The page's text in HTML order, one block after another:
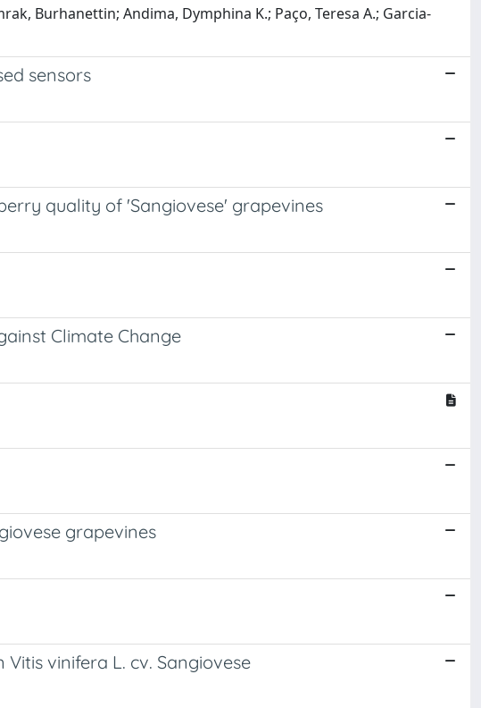
Burhanettin; Andima, Dymphina K.; Paço, Teresa A.; Garcia-
sensors
quality of 'Sangiovese' grapevines
Climate Change
grapevines
vinifera L. cv. Sangiovese